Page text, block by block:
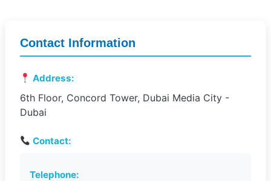
Contact Information
Address:
6th Floor, Concord Tower, Dubai Media City -
Dubai
Contact:
Telephone: